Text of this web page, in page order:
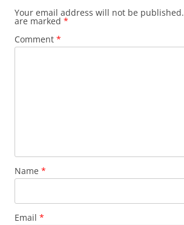
Your email address will not be published.
are marked *
Comment *
Name *
Email *